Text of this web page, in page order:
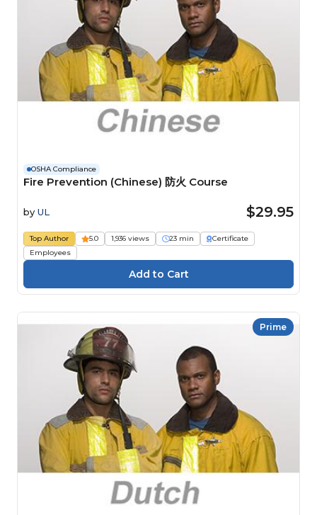
OSHA Compliance
Fire Prevention (Chinese) 防火 Course
by UL $29.95
Top Author 5.0 1,936 views 23 min
Certificate
Employees
Prime